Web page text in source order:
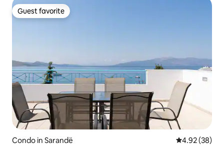
Guest favorite
Guest favorite
Condo in Sarandë 4.92 out of 5
4.92 (38)